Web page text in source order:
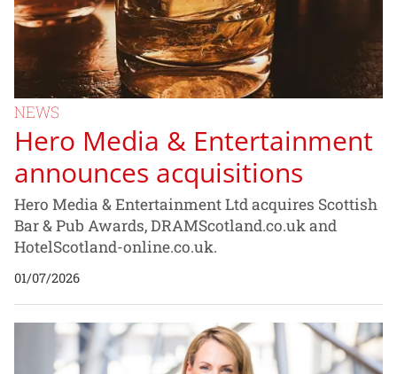
NEWS
Hero Media & Entertainment
announces acquisitions
Hero Media & Entertainment Ltd acquires Scottish
Bar & Pub Awards, DRAMScotland.co.uk and
HotelScotland-online.co.uk.
01/07/2026